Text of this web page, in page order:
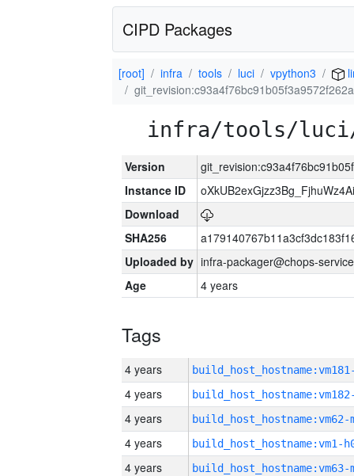
CIPD Packages
[root] infra tools luci vpython3
infra/tools/luci/
Version
Instance ID
Download
SHA256
Uploaded by infra-packager@chops-
Age
4 years
Tags
4 years
4 years
4 years build_host_hostname:vm62-
4 years build_host_hostname:vm1-
4 years build_host_hostname:vm63-